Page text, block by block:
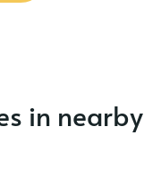
in nearby